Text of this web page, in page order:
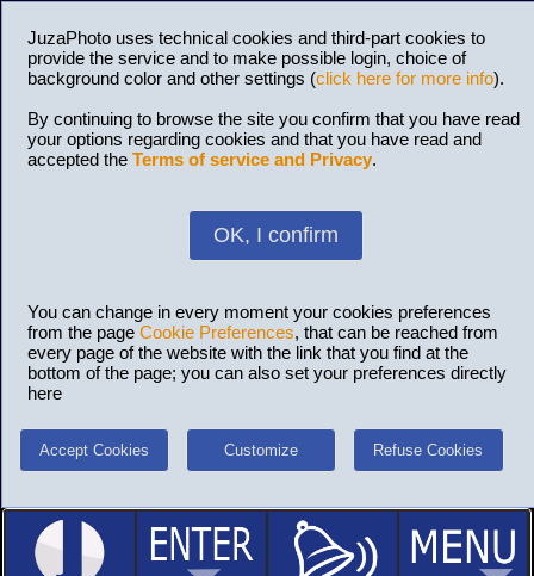
JuzaPhoto uses technical cookies and third-part cookies to
provide the service and to make possible login, choice of
background color and other settings (click here for more info).
By continuing to browse the site you confirm that you have read
your options regarding cookies and that you have read and
accepted the Terms of service and Privacy.
OK, I confirm
You can change in every moment your cookies preferences
from the page Cookie Preferences, that can be reached from
every page of the website with the link that you find at the
bottom of the page; you can also set your preferences directly
here
Accept Cookies Customize Refuse Cookies